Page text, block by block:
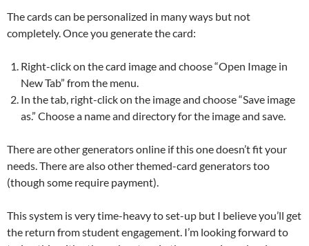
The cards can be personalized in many ways but not
completely. Once you generate the card:
Right-click on the card image and choose “Open Image in
New Tab” from the menu.
In the tab, right-click on the image and choose “Save image
as.” Choose a name and directory for the image and save.
There are other generators online if this one doesn’t fit your
needs. There are also other themed-card generators too
(though some require payment).
This system is very time-heavy to set-up but I believe you’ll get
the return from student engagement. I’m looking forward to